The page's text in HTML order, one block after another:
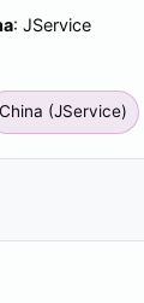
: JService
China (JService)